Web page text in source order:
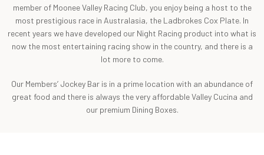
member of Moonee Valley Racing Club, you enjoy being a host to the
most prestigious race in Australasia, the Ladbrokes Cox Plate. In
recent years we have developed our Night Racing product into what is
now the most entertaining racing show in the country, and there is a
lot more to come.
Our Members’ Jockey Bar is in a prime location with an abundance of
great food and there is always the very affordable Valley Cucina and
our premium Dining Boxes.